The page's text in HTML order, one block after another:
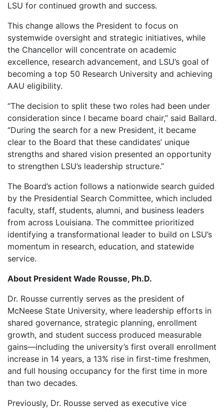
LSU for continued growth and success.
This change allows the President to focus on
systemwide oversight and strategic initiatives, while
the Chancellor will concentrate on academic
excellence, research advancement, and LSU’s goal of
becoming a top 50 Research University and achieving
AAU eligibility.
“The decision to split these two roles had been under
consideration since I became board chair,” said Ballard.
“During the search for a new President, it became
clear to the Board that these candidates’ unique
strengths and shared vision presented an opportunity
to strengthen LSU’s leadership structure.”
The Board’s action follows a nationwide search guided
by the Presidential Search Committee, which included
faculty, staff, students, alumni, and business leaders
from across Louisiana. The committee prioritized
identifying a transformational leader to build on LSU’s
momentum in research, education, and statewide
service.
About President Wade Rousse, Ph.D.
Dr. Rousse currently serves as the president of
McNeese State University, where leadership efforts in
shared governance, strategic planning, enrollment
growth, and student success produced measurable
gains—including the university’s first overall enrollment
increase in 14 years, a 13% rise in first-time freshmen,
and full housing occupancy for the first time in more
than two decades.
Previously, Dr. Rousse served as executive vice